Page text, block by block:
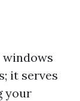
it serves
your